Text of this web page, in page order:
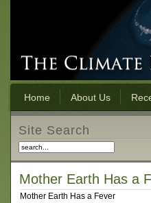
Home About Us
Site Search
Mother Earth Has a
Mother Earth Has a Fever